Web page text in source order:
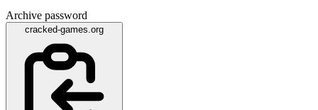
Archive password
cracked-games.org